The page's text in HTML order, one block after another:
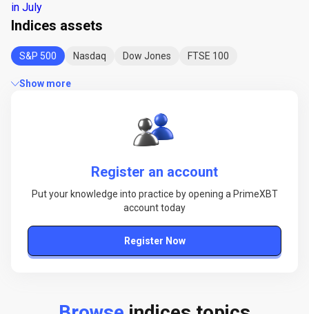
Indices assets
S&P 500 Nasdaq Dow Jones FTSE 100
Show more
in July
Register an account
Put your knowledge into practice by opening a PrimeXBT
account today
Register Now